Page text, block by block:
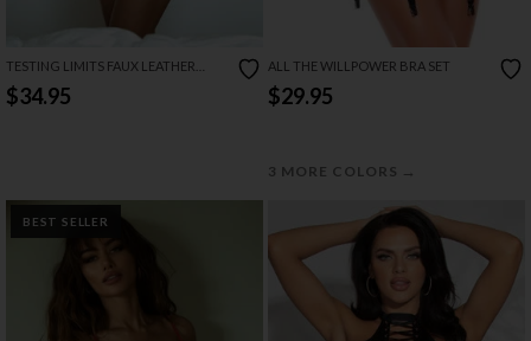
TESTING LIMITS FAUX LEATHER
TEDDY
$34.95
ALL THE WILLPOWER BRA SET
$29.95
3 MORE COLORS →
BEST SELLER